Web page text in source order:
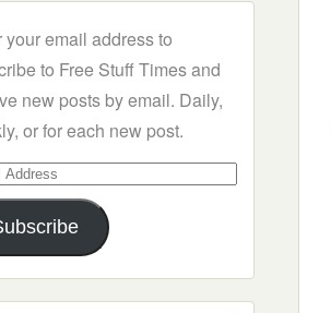
your email address to
to Free Stuff Times and
new posts by email. Daily,
or for each new post.